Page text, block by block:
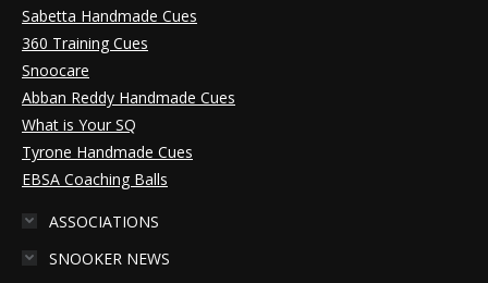
Sabetta Handmade Cues
360 Training Cues
Snoocare
Abban Reddy Handmade Cues
What is Your SQ
Tyrone Handmade Cues
EBSA Coaching Balls
ASSOCIATIONS
SNOOKER NEWS